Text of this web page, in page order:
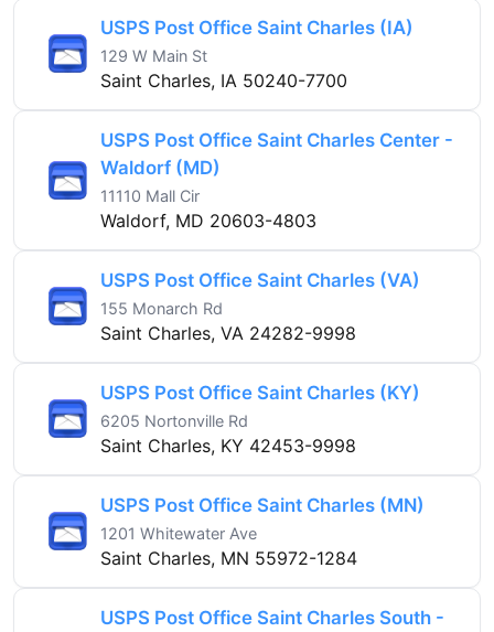
USPS Post Office Saint Charles (IA)
129 W Main St
Saint Charles, IA 50240-7700
USPS Post Office Saint Charles Center -
Waldorf (MD)
11110 Mall Cir
Waldorf, MD 20603-4803
USPS Post Office Saint Charles (VA)
155 Monarch Rd
Saint Charles, VA 24282-9998
USPS Post Office Saint Charles (KY)
6205 Nortonville Rd
Saint Charles, KY 42453-9998
USPS Post Office Saint Charles (MN)
1201 Whitewater Ave
Saint Charles, MN 55972-1284
USPS Post Office Saint Charles South -